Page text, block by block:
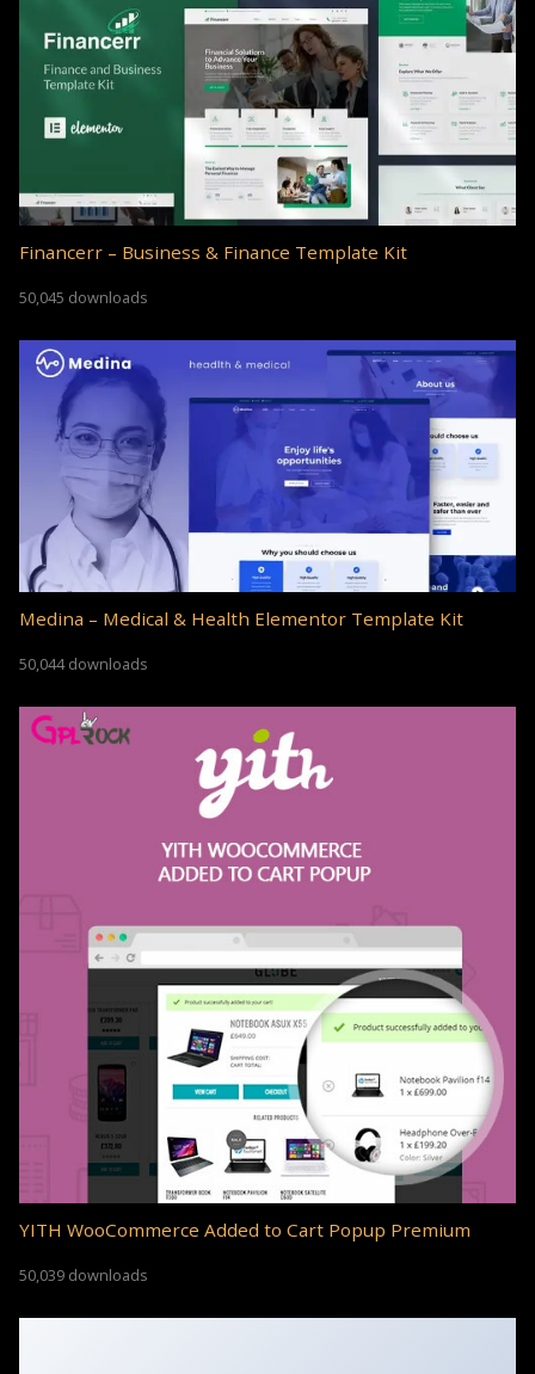
Financerr – Business & Finance Template Kit
50,045 downloads
Medina – Medical & Health Elementor Template Kit
50,044 downloads
YITH WooCommerce Added to Cart Popup Premium
50,039 downloads